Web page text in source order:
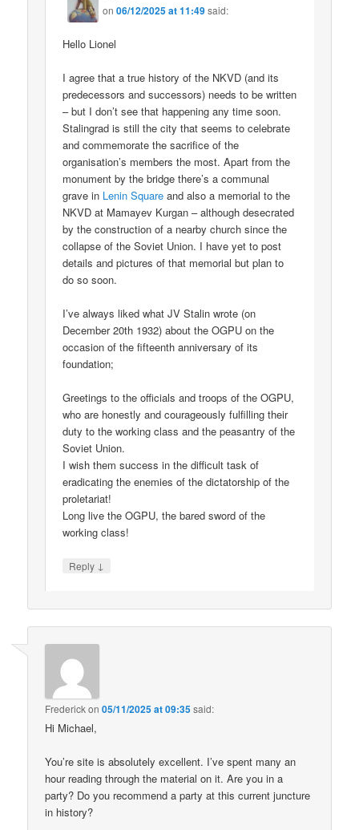
on06/12/2025 at 11:49said:
Hello Lionel
I agree that a true history of the NKVD (and its
predecessors and successors) needs to be written
– but I don’t see that happening any time soon.
Stalingrad is still the city that seems to celebrate
and commemorate the sacrifice of the
organisation’s members the most. Apart from the
monument by the bridge there’s a communal
grave in Lenin Square and also a memorial to the
NKVD at Mamayev Kurgan – although desecrated
by the construction of a nearby church since the
collapse of the Soviet Union. I have yet to post
details and pictures of that memorial but plan to
do so soon.
I’ve always liked what JV Stalin wrote (on
December 20th 1932) about the OGPU on the
occasion of the fifteenth anniversary of its
foundation;
Greetings to the officials and troops of the OGPU,
who are honestly and courageously fulfilling their
duty to the working class and the peasantry of the
Soviet Union.
I wish them success in the difficult task of
eradicating the enemies of the dictatorship of the
proletariat!
Long live the OGPU, the bared sword of the
working class!
Reply ↓
Frederickon05/11/2025 at 09:35said:
Hi Michael,
You’re site is absolutely excellent. I’ve spent many an
hour reading through the material on it. Are you in a
party? Do you recommend a party at this current juncture
in history?